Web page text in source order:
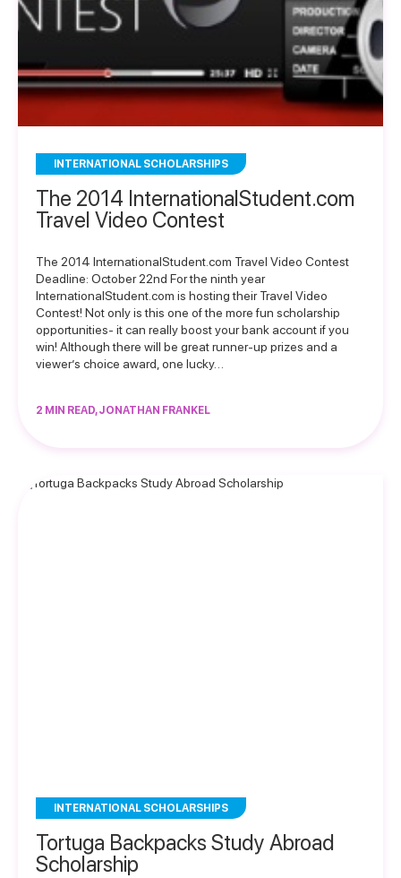
INTERNATIONAL SCHOLARSHIPS
The 2014 InternationalStudent.com
Travel Video Contest
The 2014 InternationalStudent.com Travel Video Contest
Deadline: October 22nd For the ninth year
InternationalStudent.com is hosting their Travel Video
Contest! Not only is this one of the more fun scholarship
opportunities- it can really boost your bank account if you
win! Although there will be great runner-up prizes and a
viewer’s choice award, one lucky…
2 MIN READ, JONATHAN FRANKEL
INTERNATIONAL SCHOLARSHIPS
Tortuga Backpacks Study Abroad
Scholarship